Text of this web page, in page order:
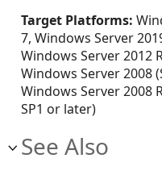
Target Platforms:
7, Windows Server
Windows Server 2012
Windows Server 2008
Windows Server 2008
SP1 or later)
See Also